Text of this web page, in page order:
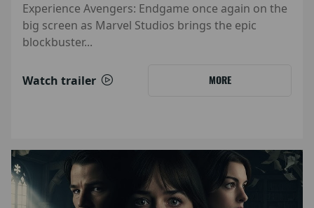
Experience Avengers: Endgame once again on the
big screen as Marvel Studios brings the epic
blockbuster...
Watch trailer MORE